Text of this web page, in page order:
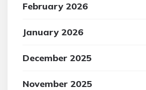
February 2026
January 2026
December 2025
November 2025